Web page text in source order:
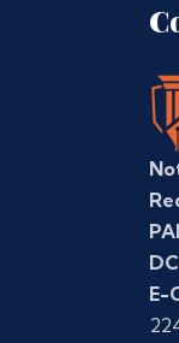
E-